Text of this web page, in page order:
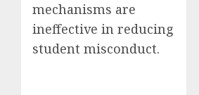
mechanisms are
ineffective in reducing
student misconduct.